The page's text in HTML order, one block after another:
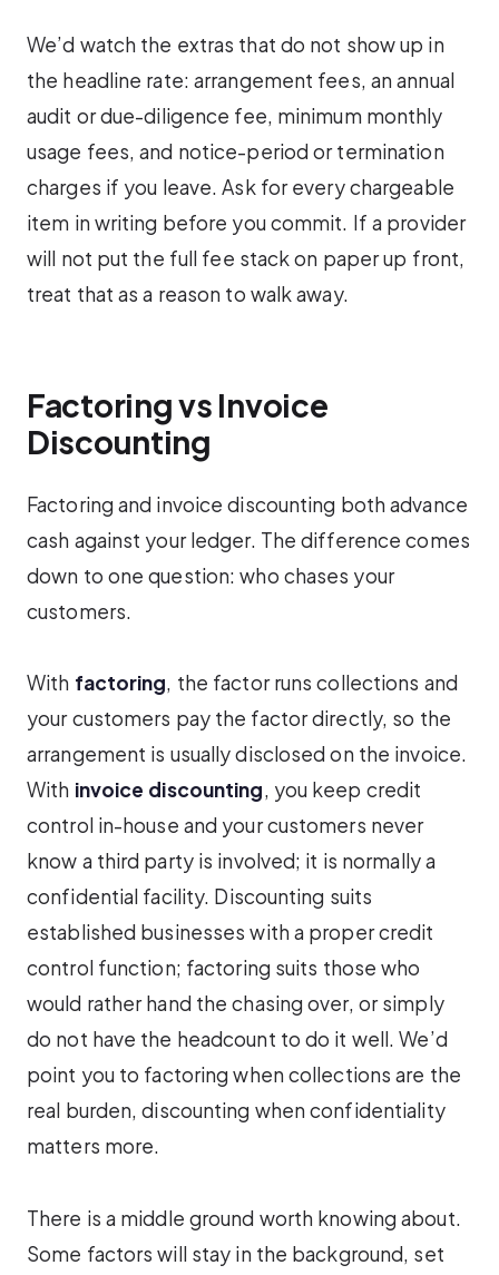
We’d watch the extras that do not show up in
the headline rate: arrangement fees, an annual
audit or due-diligence fee, minimum monthly
usage fees, and notice-period or termination
charges if you leave. Ask for every chargeable
item in writing before you commit. If a provider
will not put the full fee stack on paper up front,
treat that as a reason to walk away.
Factoring vs Invoice
Discounting
Factoring and invoice discounting both advance
cash against your ledger. The difference comes
down to one question: who chases your
customers.
With factoring, the factor runs collections and
your customers pay the factor directly, so the
arrangement is usually disclosed on the invoice.
With invoice discounting, you keep credit
control in-house and your customers never
know a third party is involved; it is normally a
confidential facility. Discounting suits
established businesses with a proper credit
control function; factoring suits those who
would rather hand the chasing over, or simply
do not have the headcount to do it well. We’d
point you to factoring when collections are the
real burden, discounting when confidentiality
matters more.
There is a middle ground worth knowing about.
Some factors will stay in the background, set